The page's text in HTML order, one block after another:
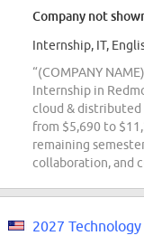
Company not
Internship, IT,
“(COMPANY
Internship in
cloud & distributed
from $5,690 to
remaining
collaboration, and
2027